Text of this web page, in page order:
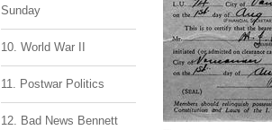
Sunday
10. World War II
11. Postwar Politics
12. Bad News Bennett